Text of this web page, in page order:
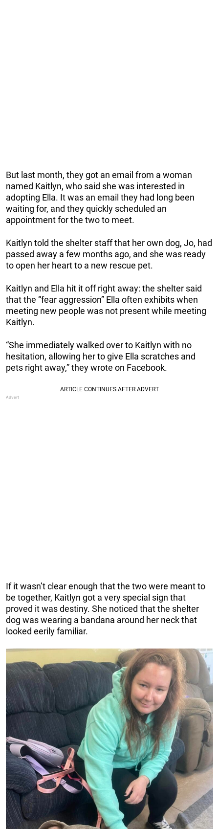
But last month, they got an email from a woman
named Kaitlyn, who said she was interested in
adopting Ella. It was an email they had long been
waiting for, and they quickly scheduled an
appointment for the two to meet.
Kaitlyn told the shelter staff that her own dog, Jo, had
passed away a few months ago, and she was ready
to open her heart to a new rescue pet.
Kaitlyn and Ella hit it off right away: the shelter said
that the “fear aggression” Ella often exhibits when
meeting new people was not present while meeting
Kaitlyn.
“She immediately walked over to Kaitlyn with no
hesitation, allowing her to give Ella scratches and
pets right away,” they wrote on Facebook.
If it wasn’t clear enough that the two were meant to
be together, Kaitlyn got a very special sign that
proved it was destiny. She noticed that the shelter
dog was wearing a bandana around her neck that
looked eerily familiar.